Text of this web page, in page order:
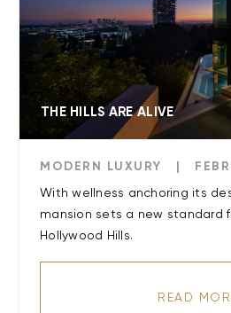
THE HILLS ARE ALIVE
MODERN LUXURY |
With wellness anchoring its
mansion sets a new standard
Hollywood Hills.
READ